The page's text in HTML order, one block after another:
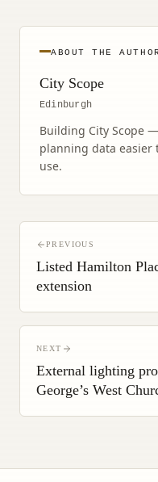
ABOUT THE AUTHOR
City Scope
Edinburgh
Building City Scope
planning data easier
use.
PREVIOUS
Listed Hamilton
extension
NEXT
External lighting
George’s West